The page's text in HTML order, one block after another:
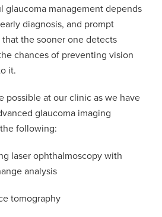
glaucoma management depends
diagnosis, and prompt
the sooner one detects
chances of preventing vision
it.
possible at our clinic as we have
glaucoma imaging
following:
laser ophthalmoscopy with
analysis
tomography